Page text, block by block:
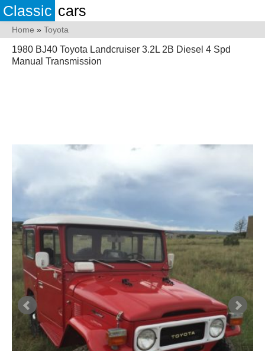
Classic cars
Home » Toyota
1980 BJ40 Toyota Landcruiser 3.2L 2B Diesel 4 Spd
Manual Transmission